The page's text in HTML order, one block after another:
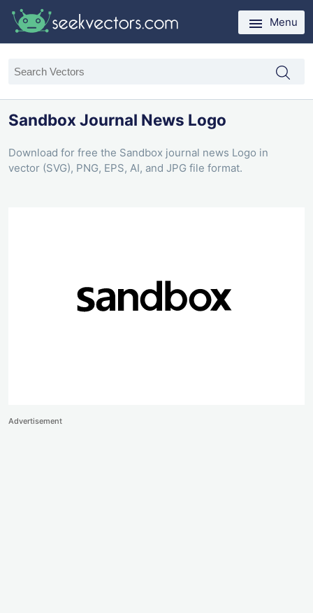
Menu
Sandbox Journal News Logo
Download for free the Sandbox journal news Logo in
vector (SVG), PNG, EPS, AI, and JPG file format.
Advertisement